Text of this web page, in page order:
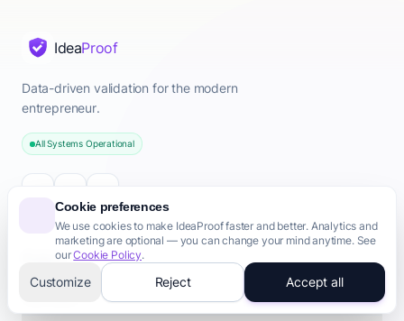
Cookie preferences
We use cookies to make IdeaProof faster and better. Analytics and
marketing are optional — you can change your mind anytime. See
ourCookie Policy.
Customize Reject Accept all
Key Points About ai/ml
Data Strategy
Compute Costs
Model Feasibility
Commercialization
Ethics & Compliance
How to validate my ai/ml idea?
Is my ai/ml idea good?
ai/ml startup validation
Should I start a ai/ml business?
ai/ml market validation
IdeaProof
Data-driven validation for the modern
entrepreneur.
All Systems Operational
Product